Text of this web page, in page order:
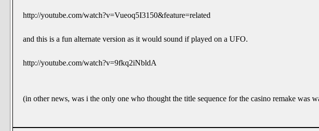
http://youtube.com/watch?v=Vueoq5I3150&feature=related
and this is a fun alternate version as it would sound if played on a UFO.
http://youtube.com/watch?v=9fkq2iNbldA
(in other news, was i the only one who thought the title sequence for the casino remake was